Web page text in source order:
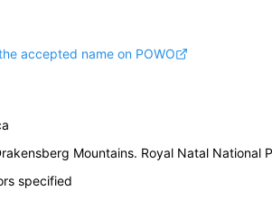
accepted name on POWO
Mountains. Royal Natal National
specified